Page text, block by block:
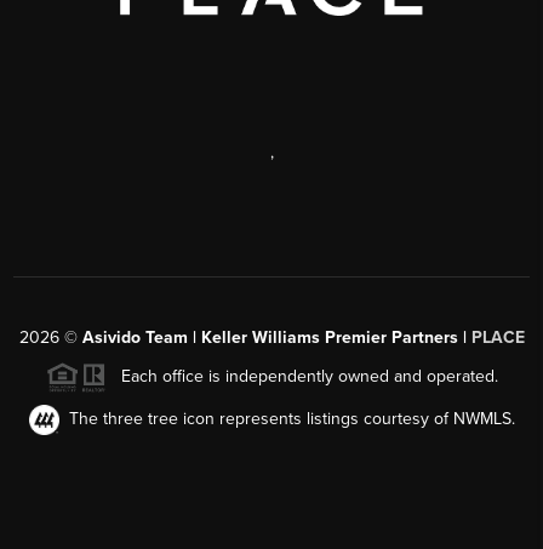
,
2026© Asivido Team | Keller Williams Premier Partners | PLACE
Each office is independently owned and operated.
The three tree icon represents listings courtesy of NWMLS.